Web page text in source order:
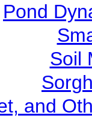
Pond
Soil
and